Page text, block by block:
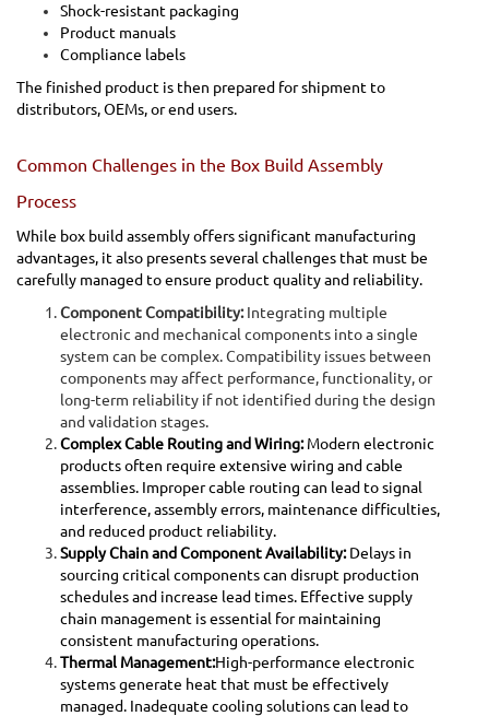
Shock-resistant packaging
Product manuals
Compliance labels
The finished product is then prepared for shipment to
distributors, OEMs, or end users.
Common Challenges in the Box Build Assembly
Process
While box build assembly offers significant manufacturing
advantages, it also presents several challenges that must be
carefully managed to ensure product quality and reliability.
Component Compatibility:Integrating multiple
electronic and mechanical components into a single
system can be complex. Compatibility issues between
components may affect performance, functionality, or
long-term reliability if not identified during the design
and validation stages.
Complex Cable Routing and Wiring:Modern electronic
products often require extensive wiring and cable
assemblies. Improper cable routing can lead to signal
interference, assembly errors, maintenance difficulties,
and reduced product reliability.
Supply Chain and Component Availability:Delays in
sourcing critical components can disrupt production
schedules and increase lead times. Effective supply
chain management is essential for maintaining
consistent manufacturing operations.
Thermal Management:High-performance electronic
systems generate heat that must be effectively
managed. Inadequate cooling solutions can lead to